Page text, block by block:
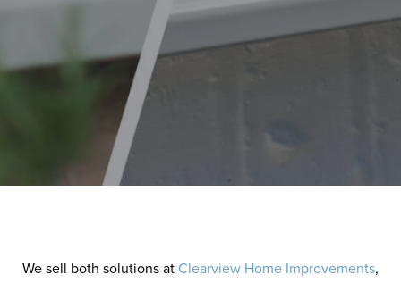
We sell both solutions at Clearview Home Improvements,